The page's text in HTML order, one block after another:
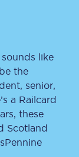
like
the
senior,
a Railcard
these
Scotland